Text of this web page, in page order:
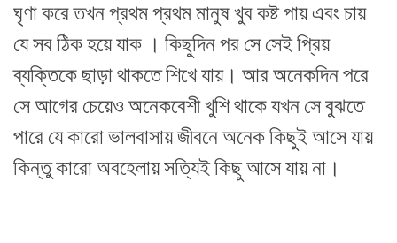
ঘৃণা করে তখন প্রথম প্রথম মানুষ খুব কষ্ট পায় এবং চায়
যে সব ঠিক হয়ে যাক । কিছুদিন পর সে সেই প্রিয়
ব্যক্তিকে ছাড়া থাকতে শিখে যায়। আর অনেকদিন পরে
সে আগের চেয়েও অনেকবেশী খুশি থাকে যখন সে বুঝতে
পারে যে কারো ভালবাসায় জীবনে অনেক কিছুই আসে যায়
কিন্তু কারো অবহেলায় সত্যিই কিছু আসে যায় না।